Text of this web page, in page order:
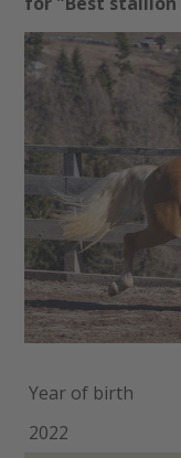
Year of birth
2022